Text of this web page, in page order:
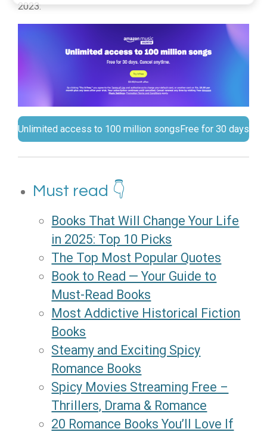
2023:
Unlimited access to 100 million songsFree for 30 days
Must read 👇
Books That Will Change Your Life
in 2025: Top 10 Picks
The Top Most Popular Quotes
Book to Read — Your Guide to
Must-Read Books
Most Addictive Historical Fiction
Books
Steamy and Exciting Spicy
Romance Books
Spicy Movies Streaming Free –
Thrillers, Drama & Romance
20 Romance Books You’ll Love If